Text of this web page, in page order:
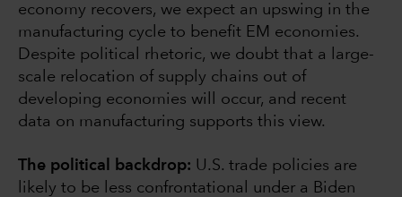
economy recovers, we expect an upswing in the
manufacturing cycle to benefit EM economies.
Despite political rhetoric, we doubt that a large-
scale relocation of supply chains out of
developing economies will occur, and recent
data on manufacturing supports this view.
The political backdrop: U.S. trade policies are
likely to be less confrontational under a Biden